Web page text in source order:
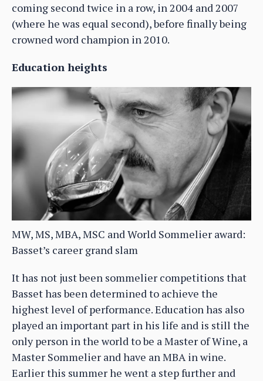
coming second twice in a row, in 2004 and 2007
(where he was equal second), before finally being
crowned word champion in 2010.
Education heights
MW, MS, MBA, MSC and World Sommelier award:
Basset’s career grand slam
It has not just been sommelier competitions that
Basset has been determined to achieve the
highest level of performance. Education has also
played an important part in his life and is still the
only person in the world to be a Master of Wine, a
Master Sommelier and have an MBA in wine.
Earlier this summer he went a step further and